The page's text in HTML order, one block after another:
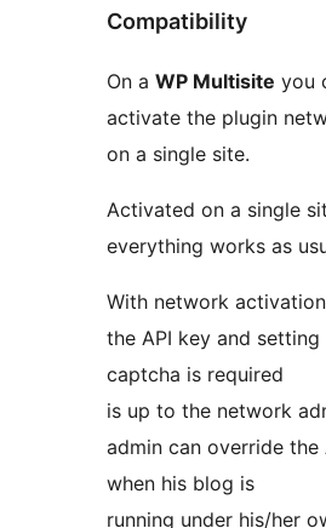
Compatibility
On a WP Multisite you
activate the plugin
on a single site.
Activated on a single
everything works as
With network
the API key and setting
captcha is required
is up to the network
admin can override the
when his blog is
running under his/her